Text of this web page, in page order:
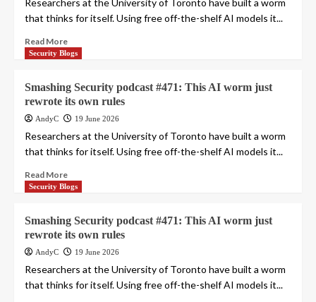
Researchers at the University of Toronto have built a worm
that thinks for itself. Using free off-the-shelf AI models it...
Read More
Security Blogs
Smashing Security podcast #471: This AI worm just
rewrote its own rules
AndyC 19 June 2026
Researchers at the University of Toronto have built a worm
that thinks for itself. Using free off-the-shelf AI models it...
Read More
Security Blogs
Smashing Security podcast #471: This AI worm just
rewrote its own rules
AndyC 19 June 2026
Researchers at the University of Toronto have built a worm
that thinks for itself. Using free off-the-shelf AI models it...